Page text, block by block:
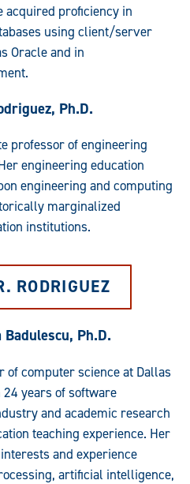
acquired proficiency in
using client/server
Oracle and in
Ph.D.
professor of engineering
engineering education
engineering and computing
marginalized
institutions.
RODRIGUEZ
Ph.D.
of computer science at Dallas
years of software
and academic research
teaching experience. Her
and experience
artificial intelligence,